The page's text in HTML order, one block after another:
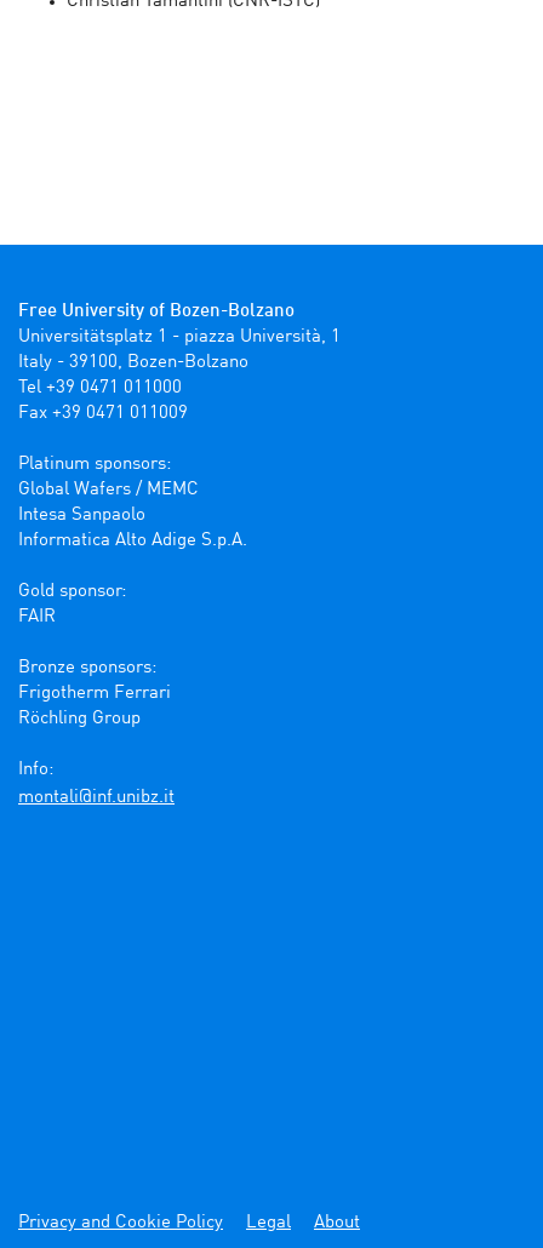
Free University of Bozen-Bolzano
Universitätsplatz 1 - piazza Università, 1
Italy - 39100, Bozen-Bolzano
Tel +39 0471 011000
Fax +39 0471 011009
Platinum sponsors:
Global Wafers / MEMC
Intesa Sanpaolo
Informatica Alto Adige S.p.A.
Gold sponsor:
FAIR
Bronze sponsors:
Frigotherm Ferrari
Röchling Group
Info:
ti.zbinu.fni@ilatnom
Privacy and Cookie Policy Legal About